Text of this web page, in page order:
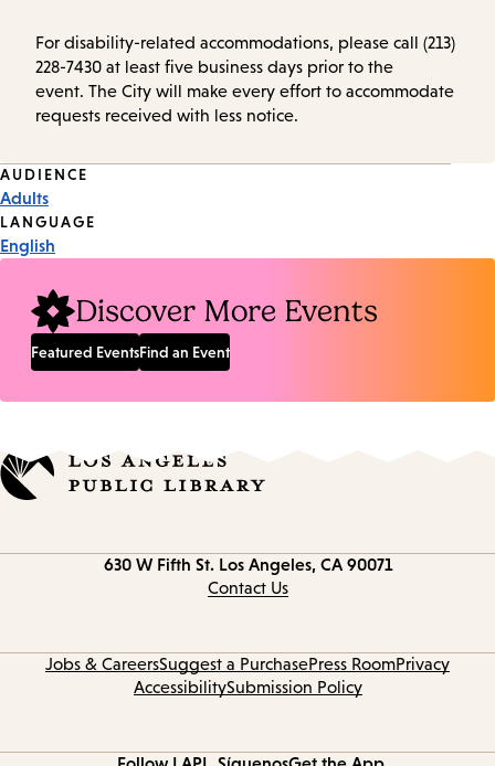
For disability-related accommodations, please call (213)
228-7430 at least five business days prior to the
event. The City will make every effort to accommodate
requests received with less notice.
Event
Tags
AUDIENCE
Adults
LANGUAGE
English
Discover More Events
Featured EventsFind an Event
630 W Fifth St. Los Angeles, CA 90071
Contact Us
Jobs & CareersSuggest a PurchasePress RoomPrivacy
AccessibilitySubmission Policy